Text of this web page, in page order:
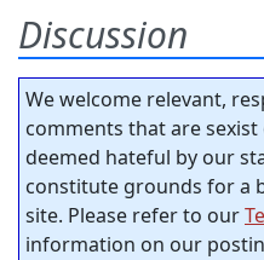
Discussion
We welcome relevant,
comments that are
deemed hateful by our
constitute grounds for a
site. Please refer to our
information on our